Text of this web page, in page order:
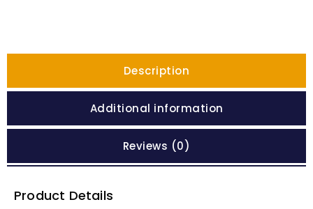
Description
Additional information
Reviews (0)
Product Details